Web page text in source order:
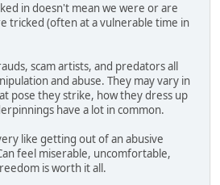
in doesn't mean we were or are
tricked (often at a vulnerable time in
scam artists, and predators all
and abuse. They may vary in
pose they strike, how they dress up
have a lot in common.
like getting out of an abusive
feel miserable, uncomfortable,
is worth it all.